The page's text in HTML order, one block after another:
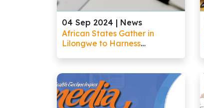
04 Sep 2024 | News
African States Gather in
Lilongwe to Harness